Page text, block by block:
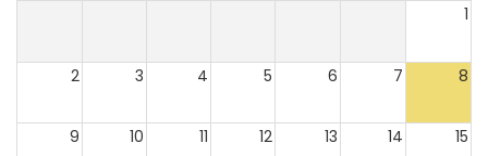
1
2 3 4 5 6 7 8
9 10 11 12 13 14 15